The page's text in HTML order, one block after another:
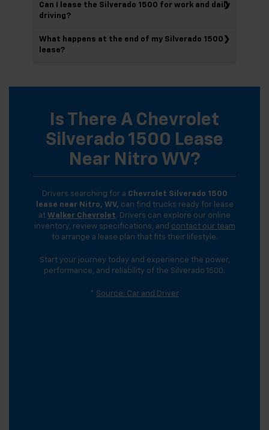
Can I lease the Silverado 1500 for work and daily
driving?
What happens at the end of my Silverado 1500
lease?
Is There A Chevrolet
Silverado 1500 Lease
Near Nitro WV?
Drivers searching for a Chevrolet Silverado 1500
lease near Nitro, WV, can find trucks ready for lease
at Walker Chevrolet. Drivers can explore our online
inventory, review specifications, and contact our team
to arrange a lease plan that fits their lifestyle.
Start your journey today and experience the power,
performance, and reliability of the Silverado 1500.
* Source: Car and Driver